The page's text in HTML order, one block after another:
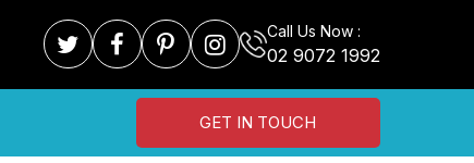
Call Us Now :
02 9072 1992
GET IN TOUCH